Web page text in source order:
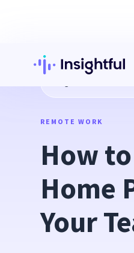
How to
REMOTE WORK
How
Home
Your